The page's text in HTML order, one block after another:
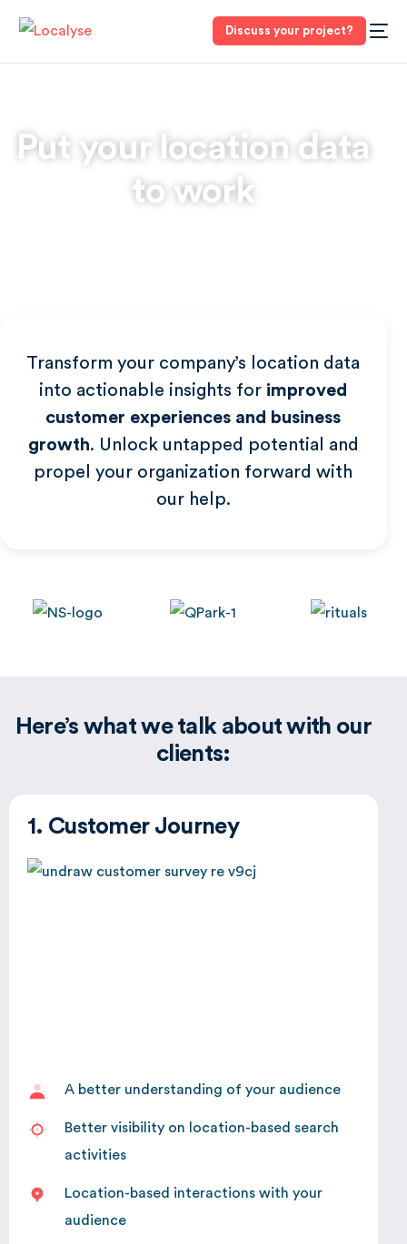
Discuss your project?
Put your location data
to work
Transform your company’s location data
into actionable insights for improved
customer experiences and business
growth. Unlock untapped potential and
propel your organization forward with
our help.
Here’s what we talk about with our
clients:
1. Customer Journey
A better understanding of your audience
Better visibility on location-based search
activities
Location-based interactions with your
audience
Global